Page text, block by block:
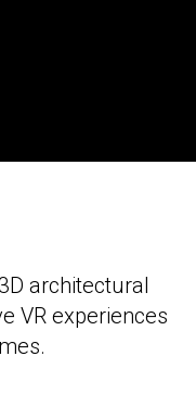
architectural
VR experiences